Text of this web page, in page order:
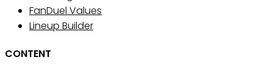
FanDuel Values
Lineup Builder
CONTENT